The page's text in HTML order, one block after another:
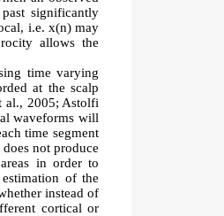
significantly
i.e. x(n) may
allows the
time varying
at the scalp
al., 2005; Astolfi
waveforms will
time segment
not produce
in order to
of the
instead of
cortical or